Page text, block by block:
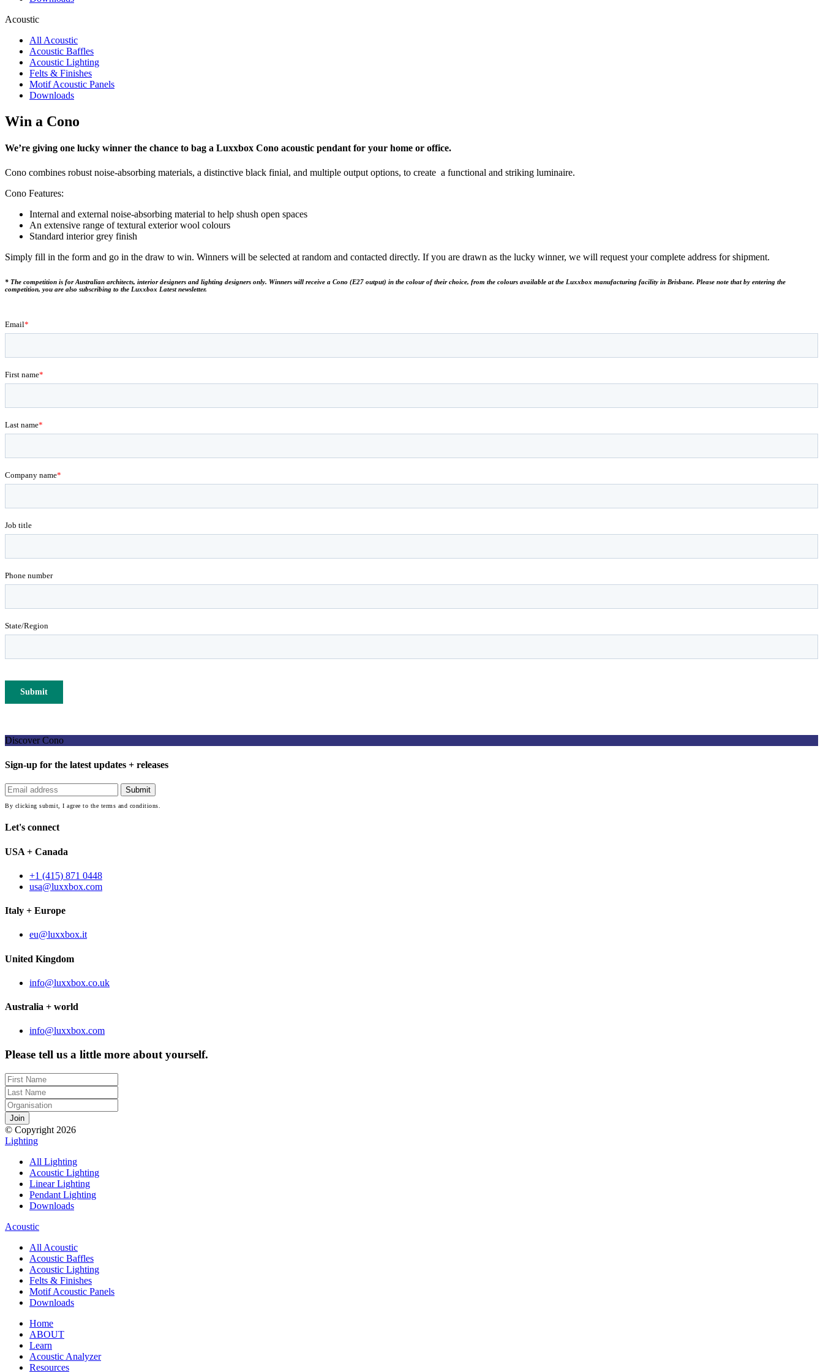
Acoustic
All Acoustic
Acoustic Baffles
Acoustic Lighting
Felts & Finishes
Motif Acoustic Panels
Downloads
Win a Cono
We’re giving one lucky winner the chance to bag a Luxxbox Cono acoustic pendant for your home or office.
Cono combines robust noise-absorbing materials, a distinctive black finial, and multiple output options, to create a functional and striking luminaire.
Cono Features:
Internal and external noise-absorbing material to help shush open spaces
An extensive range of textural exterior wool colours
Standard interior grey finish
Simply fill in the form and go in the draw to win. Winners will be selected at random and contacted directly. If you are drawn as the lucky winner, we will request your complete address for shipment.
* The competition is for Australian architects, interior designers and lighting designers only. Winners will receive a Cono (E27 output) in the colour of their choice, from the colours available at the Luxxbox manufacturing facility in Brisbane. Please note that by entering the
competition, you are also subscribing to the Luxxbox Latest newsletter.
Discover Cono
Sign-up for the latest updates + releases
By clicking submit, I agree to the terms and conditions.
Let's connect
USA + Canada
+1 (415) 871 0448
usa@luxxbox.com
Italy + Europe
eu@luxxbox.it
United Kingdom
info@luxxbox.co.uk
Australia + world
info@luxxbox.com
Please tell us a little more about yourself.
© Copyright 2026
Lighting
All Lighting
Acoustic Lighting
Linear Lighting
Pendant Lighting
Downloads
Acoustic
All Acoustic
Acoustic Baffles
Acoustic Lighting
Felts & Finishes
Motif Acoustic Panels
Downloads
Home
ABOUT
Learn
Acoustic Analyzer
Resources